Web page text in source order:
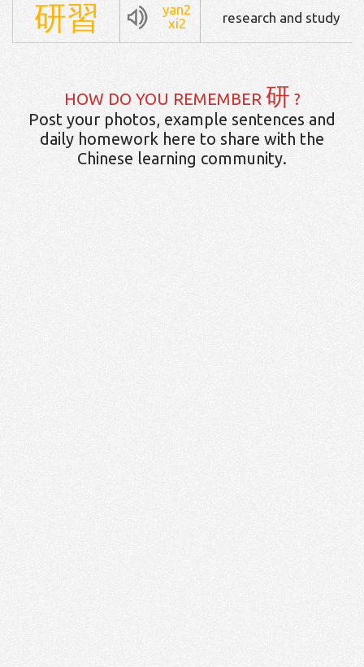
研習
yan2
xi2
research and study
HOW DO YOU REMEMBER 研 ?
Post your photos, example sentences and
daily homework here to share with the
Chinese learning community.